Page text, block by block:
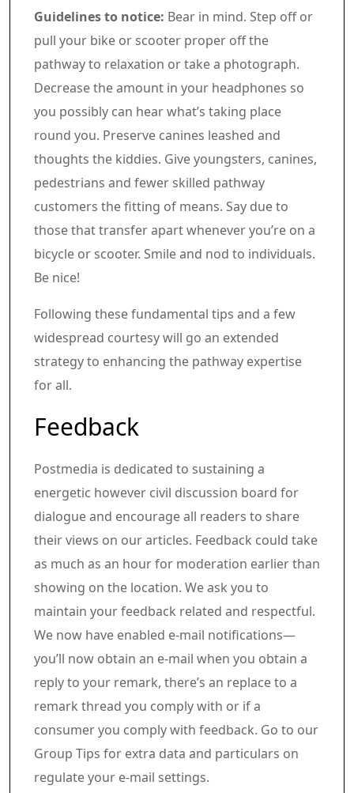
Guidelines to notice: Bear in mind. Step off or
pull your bike or scooter proper off the
pathway to relaxation or take a photograph.
Decrease the amount in your headphones so
you possibly can hear what’s taking place
round you. Preserve canines leashed and
thoughts the kiddies. Give youngsters, canines,
pedestrians and fewer skilled pathway
customers the fitting of means. Say due to
those that transfer apart whenever you’re on a
bicycle or scooter. Smile and nod to individuals.
Be nice!
Following these fundamental tips and a few
widespread courtesy will go an extended
strategy to enhancing the pathway expertise
for all.
Article content material
Share this text in your social
Feedback
Postmedia is dedicated to sustaining a
energetic however civil discussion board for
dialogue and encourage all readers to share
their views on our articles. Feedback could take
as much as an hour for moderation earlier than
showing on the location. We ask you to
maintain your feedback related and respectful.
We now have enabled e-mail notifications—
you’ll now obtain an e-mail when you obtain a
reply to your remark, there’s an replace to a
remark thread you comply with or if a
consumer you comply with feedback. Go to our
Group Tips for extra data and particulars on
regulate your e-mail settings.